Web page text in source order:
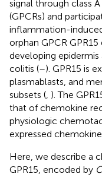
signal through class
(GPCRs) and
inflammation-
orphan GPCR
developing
colitis (–). GPR15 is
plasmablasts, and
subsets ( ). The
that of chemokine
physiologic
expressed
Here, we describe a
GPR15, encoded by